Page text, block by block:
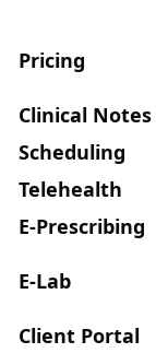
Pricing
Clinical Notes
Scheduling
Telehealth
E-Prescribing
E-Lab
Client Portal